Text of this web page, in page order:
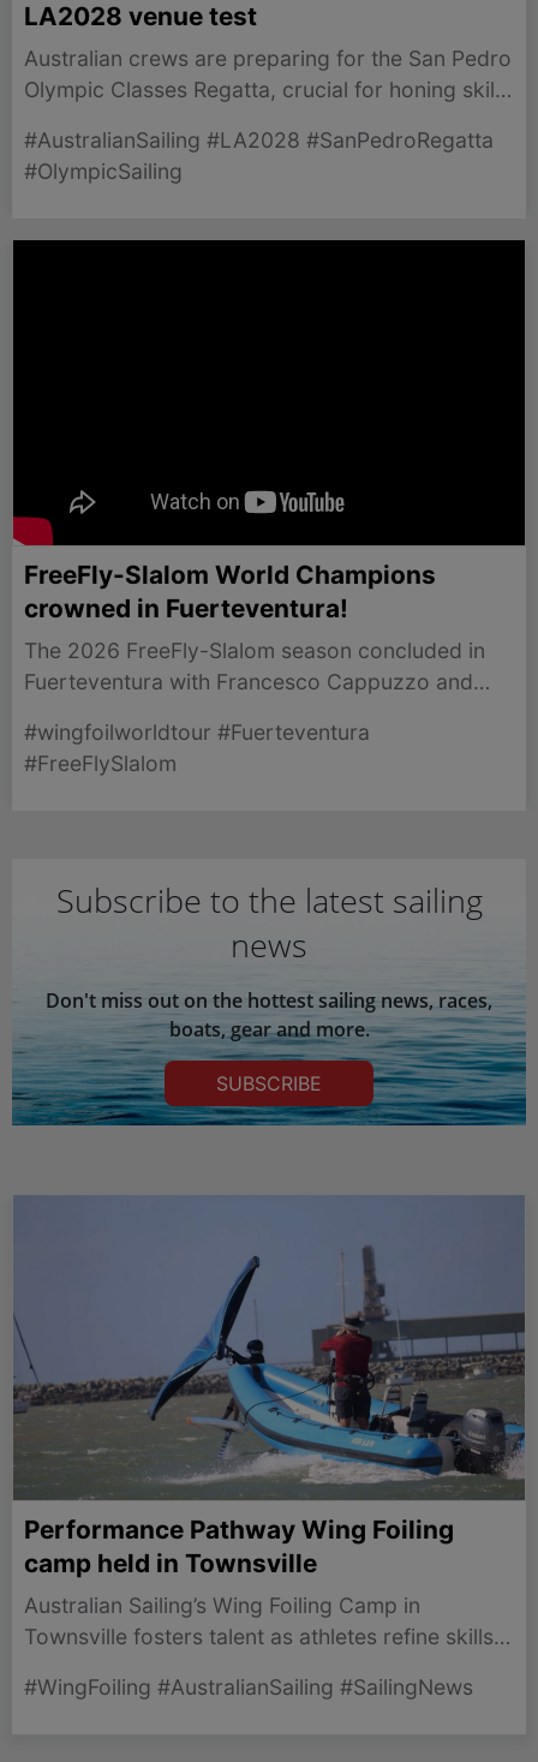
LA2028 venue test
Australian crews are preparing for the San Pedro
Olympic Classes Regatta, crucial for honing skills
#AustralianSailing #LA2028 #SanPedroRegatta
#OlympicSailing
FreeFly-Slalom World Champions
crowned in Fuerteventura!
The 2026 FreeFly-Slalom season concluded in
Fuerteventura with Francesco Cappuzzo and
fierce competition.
#wingfoilworldtour #Fuerteventura
#FreeFlySlalom
Subscribe to the latest sailing
news
Don't miss out on the hottest sailing news, races,
boats, gear and more.
SUBSCRIBE
Performance Pathway Wing Foiling
camp held in Townsville
Australian Sailing’s Wing Foiling Camp in
Townsville fosters talent as athletes refine skills
#WingFoiling #AustralianSailing #SailingNews